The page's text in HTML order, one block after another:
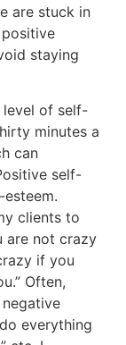
are stuck in
staying
level of self-
minutes a
can
self-
clients to
are not crazy
if you
Often,
everything